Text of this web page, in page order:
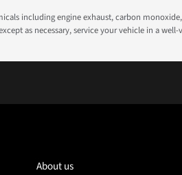
including engine exhaust, carbon
as necessary, service your vehicle in a
About us